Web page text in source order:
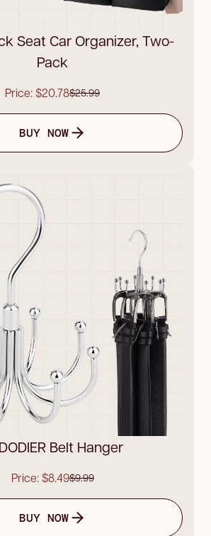
Seat Car Organizer, Two-
Pack
Price: $20.78$25.99
BUY NOW
Belt Hanger
Price: $8.49$9.99
BUY NOW